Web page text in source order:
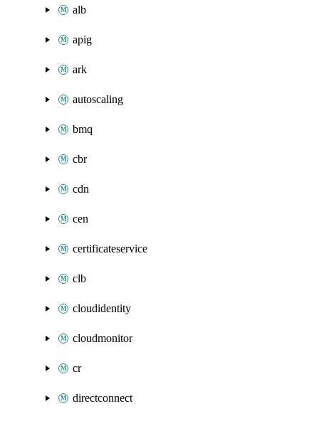
alb
apig
ark
autoscaling
bmq
cbr
cdn
cen
certificateservice
clb
cloudidentity
cloudmonitor
cr
directconnect